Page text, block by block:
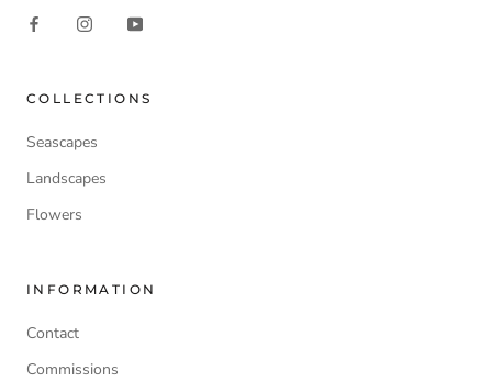
COLLECTIONS
Seascapes
Landscapes
Flowers
INFORMATION
Contact
Commissions